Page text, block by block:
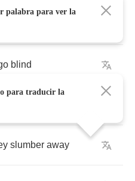
blind
slumber away
palabra para ver la
para traducir la